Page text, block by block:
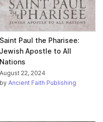
Saint Paul the Pharisee:
Jewish Apostle to All
Nations
August 22, 2024
by Ancient Faith Publishing